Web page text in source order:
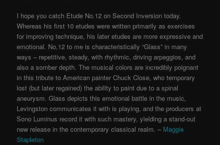
I hope you catch Etude No.12 on Second Inversion today.
Whereas his first 10 etudes were written primarily as exercises
for improving technique, his later etudes are more expressive and
emotional. No.12 to me is characteristically “Glass” in many
ways – repetitive, steady, with rhythmic, driving arpeggios, and
also a somber depth. The musical colors are incredibly poignant
in this tribute to American painter Chuck Close, who temporary
lost (but later regained) the ability to paint due to a spinal
aneurysm. Glass depicts this emotional battle in the music,
Levingston communicates it with is playing, and the producers at
Sono Luminus record it with such mastery, yielding a stand-out
new release in the contemporary classical realm. – Maggie
Stapleton